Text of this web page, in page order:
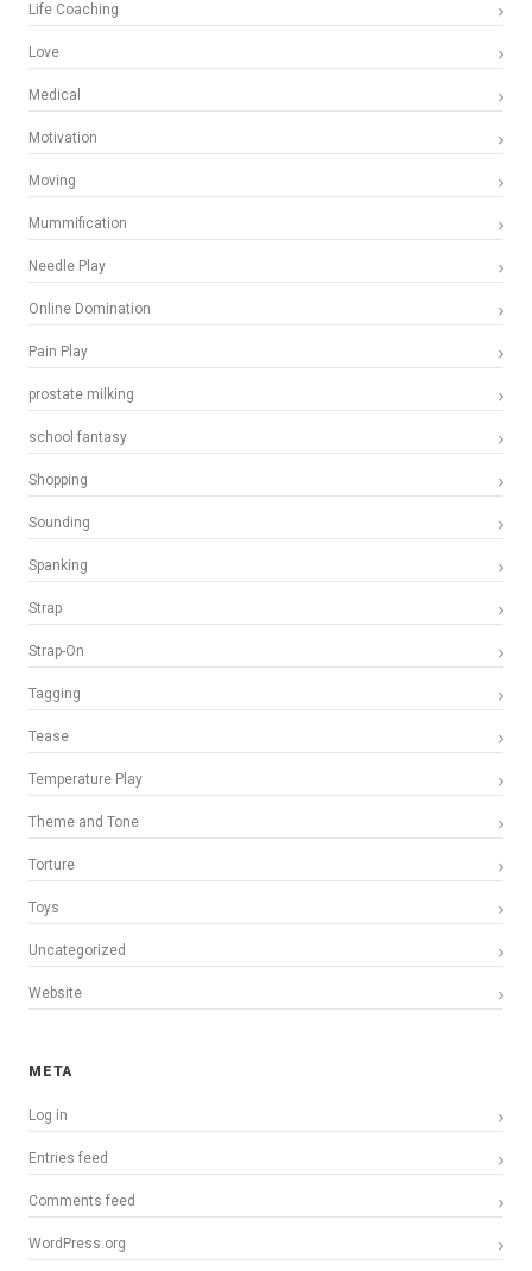
Life Coaching
Love
Medical
Motivation
Moving
Mummification
Needle Play
Online Domination
Pain Play
prostate milking
school fantasy
Shopping
Sounding
Spanking
Strap
Strap-On
Tagging
Tease
Temperature Play
Theme and Tone
Torture
Toys
Uncategorized
Website
META
Log in
Entries feed
Comments feed
WordPress.org